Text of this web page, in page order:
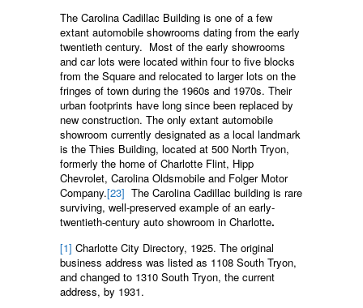
The Carolina Cadillac Building is one of a few
extant automobile showrooms dating from the early
twentieth century. Most of the early showrooms
and car lots were located within four to five blocks
from the Square and relocated to larger lots on the
fringes of town during the 1960s and 1970s. Their
urban footprints have long since been replaced by
new construction. The only extant automobile
showroom currently designated as a local landmark
is the Thies Building, located at 500 North Tryon,
formerly the home of Charlotte Flint, Hipp
Chevrolet, Carolina Oldsmobile and Folger Motor
Company.[23] The Carolina Cadillac building is rare
surviving, well-preserved example of an early-
twentieth-century auto showroom in Charlotte.
[1] Charlotte City Directory, 1925. The original
business address was listed as 1108 South Tryon,
and changed to 1310 South Tryon, the current
address, by 1931.